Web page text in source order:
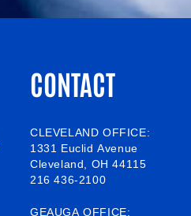
CONTACT
CLEVELAND OFFICE:
1331 Euclid Avenue
Cleveland, OH 44115
216 436-2100
GEAUGA OFFICE: